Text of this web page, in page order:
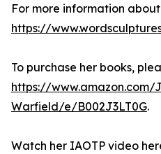
For more information
https://
To purchase her books,
https://www.amazon.com/
Warfield/e/B002J3LT0G.
Watch her IAOTP video